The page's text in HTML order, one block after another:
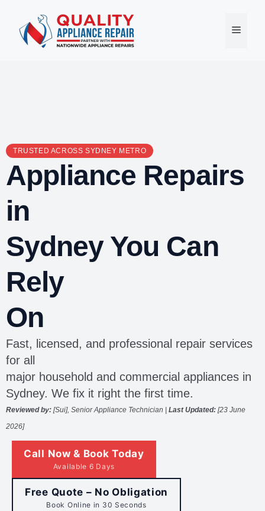
content
Menu
TRUSTED ACROSS SYDNEY METRO
Appliance Repairs
in
Sydney You Can
Rely
On
Fast, licensed, and professional repair services
for all
major household and commercial appliances in
Sydney. We fix it right the first time.
Reviewed by: [Sui], Senior Appliance Technician | Last Updated: [23 June
2026]
Call Now & Book Today
Available 6 Days
Free Quote – No Obligation
Book Online in 30 Seconds